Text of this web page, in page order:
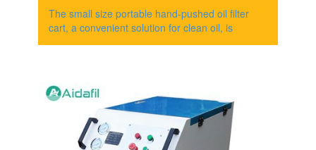
The small size portable hand-pushed oil filter
cart, a convenient solution for clean oil, is